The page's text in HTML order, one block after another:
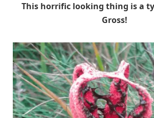
This horrific looking thing is a
Gross!